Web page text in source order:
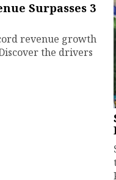
Surpasses ₹3
revenue growth
the drivers